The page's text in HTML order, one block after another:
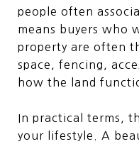
people often
means buyers who
property are often
space, fencing,
how the land
In practical terms,
your lifestyle. A